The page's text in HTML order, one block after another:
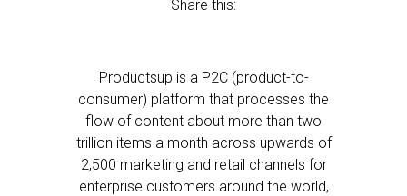
Share this:
Productsup is a P2C (product-to-
consumer) platform that processes the
flow of content about more than two
trillion items a month across upwards of
2,500 marketing and retail channels for
enterprise customers around the world,